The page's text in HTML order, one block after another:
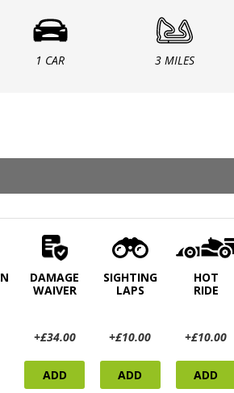
1 CAR 3 MILES
DAMAGE
WAIVER
+£34.00
ADD
SIGHTING
LAPS
+£10.00
ADD
HOT
RIDE
+£10.00
ADD